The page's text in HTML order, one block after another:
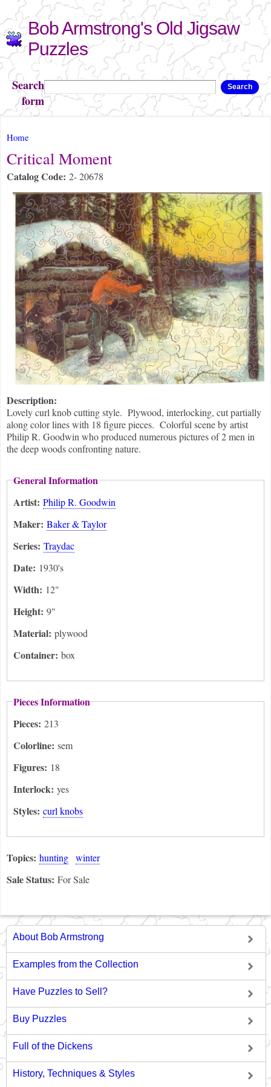
Skip to
main
content
Bob Armstrong's Old Jigsaw
Puzzles
Search
form
Search
You are here
Home
Critical Moment
Catalog Code: 2- 20678
Description:
Lovely curl knob cutting style. Plywood, interlocking, cut partially
along color lines with 18 figure pieces. Colorful scene by artist
Philip R. Goodwin who produced numerous pictures of 2 men in
the deep woods confronting nature.
General Information
Artist: Philip R. Goodwin
Maker: Baker & Taylor
Series: Traydac
Date: 1930's
Width: 12"
Height: 9"
Material: plywood
Container: box
Pieces Information
Pieces: 213
Colorline: sem
Figures: 18
Interlock: yes
Styles: curl knobs
Topics: hunting winter
Sale Status: For Sale
About Bob Armstrong
Examples from the Collection
Have Puzzles to Sell?
Buy Puzzles
Full of the Dickens
History, Techniques & Styles